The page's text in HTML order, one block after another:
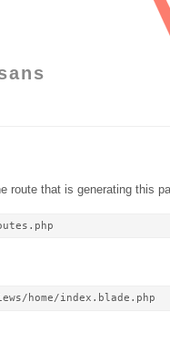
route that is generating this
home/index.blade.php